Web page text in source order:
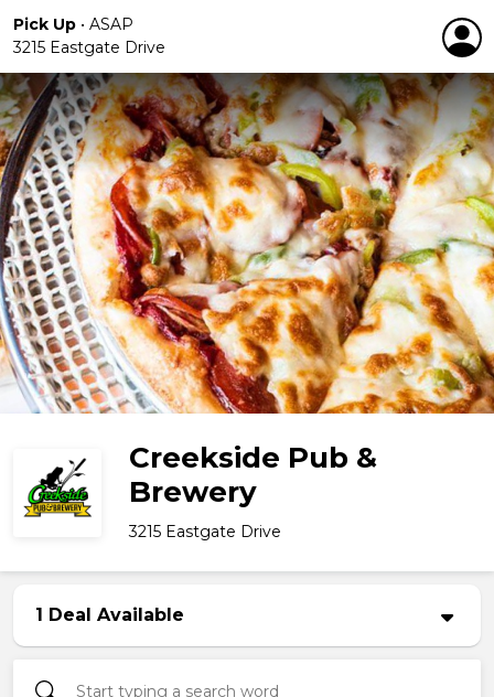
Pick Up • ASAP
3215 Eastgate Drive
Creekside Pub &
Brewery
3215 Eastgate Drive
1 Deal Available